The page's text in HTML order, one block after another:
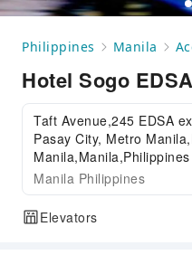
Philippines Manila
Hotel Sogo
Taft Avenue,245 EDSA
Pasay City, Metro
Manila,Manila,Philippines
Manila Philippines
Elevators